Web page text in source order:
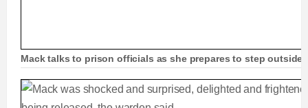
Mack talks to prison officials as she prepares to step outside